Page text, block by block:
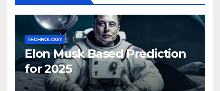
TECHNOLOGY
Elon Musk Based Prediction
for 2025